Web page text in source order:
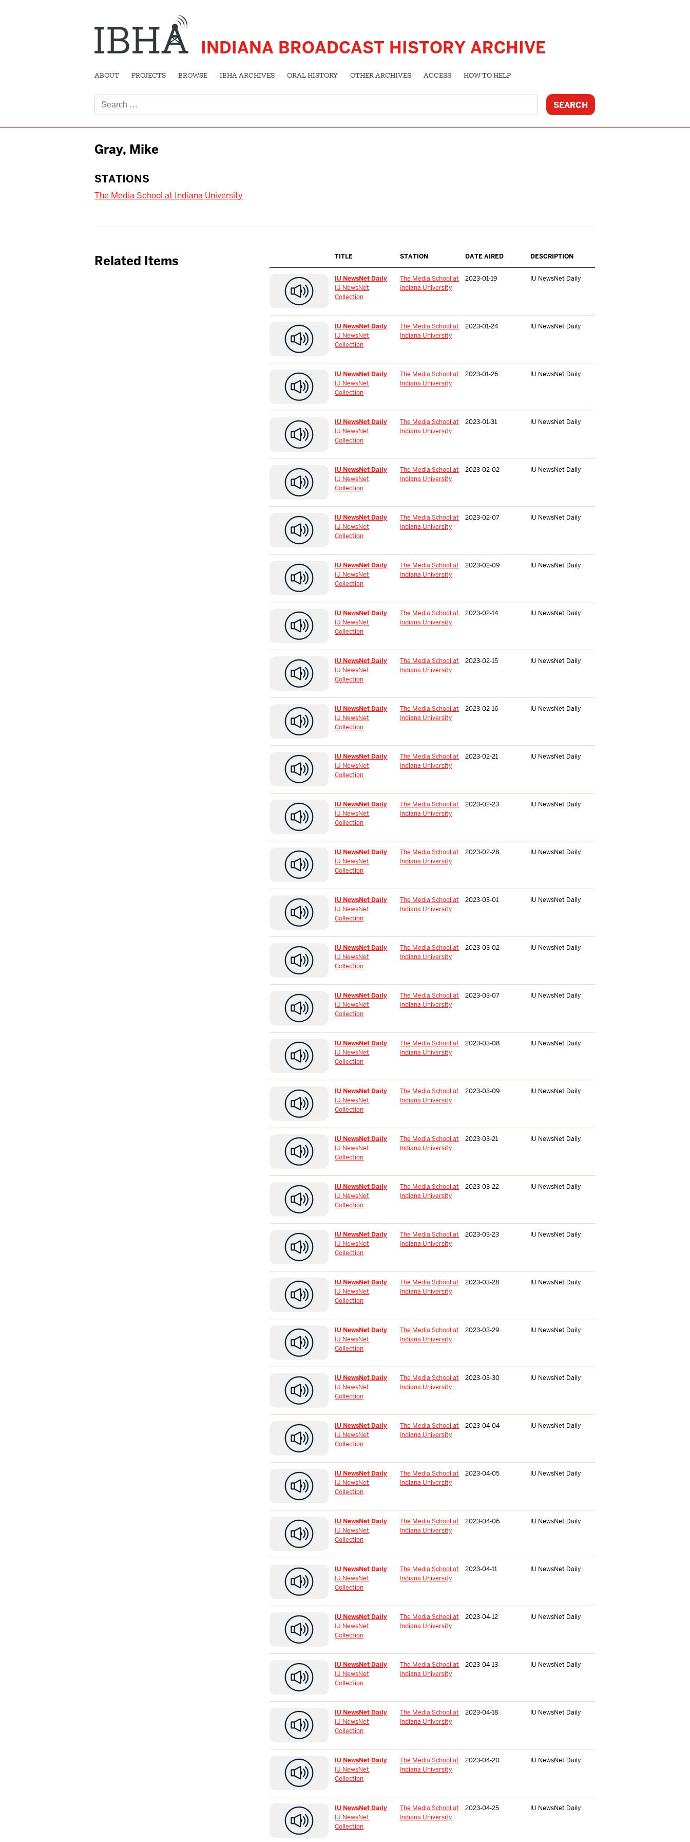
INDIANA BROADCAST HISTORY ARCHIVE
ABOUT PROJECTS BROWSE IBHA ARCHIVES ORAL HISTORY OTHER ARCHIVES ACCESS HOW TO HELP
for:
Gray, Mike
STATIONS
The Media School at Indiana University
Related Items TITLE STATION DATE AIRED DESCRIPTION
IU NewsNet Daily
IU NewsNet
Collection
The Media School at
Indiana University
2023-01-19 IU NewsNet Daily
IU NewsNet Daily
IU NewsNet
Collection
The Media School at
Indiana University
2023-01-24 IU NewsNet Daily
IU NewsNet Daily
IU NewsNet
Collection
The Media School at
Indiana University
2023-01-26 IU NewsNet Daily
IU NewsNet Daily
IU NewsNet
Collection
The Media School at
Indiana University
2023-01-31 IU NewsNet Daily
IU NewsNet Daily
IU NewsNet
Collection
The Media School at
Indiana University
2023-02-02 IU NewsNet Daily
IU NewsNet Daily
IU NewsNet
Collection
The Media School at
Indiana University
2023-02-07 IU NewsNet Daily
IU NewsNet Daily
IU NewsNet
Collection
The Media School at
Indiana University
2023-02-09 IU NewsNet Daily
IU NewsNet Daily
IU NewsNet
Collection
The Media School at
Indiana University
2023-02-14 IU NewsNet Daily
IU NewsNet Daily
IU NewsNet
Collection
The Media School at
Indiana University
2023-02-15 IU NewsNet Daily
IU NewsNet Daily
IU NewsNet
Collection
The Media School at
Indiana University
2023-02-16 IU NewsNet Daily
IU NewsNet Daily
IU NewsNet
Collection
The Media School at
Indiana University
2023-02-21 IU NewsNet Daily
IU NewsNet Daily
IU NewsNet
Collection
The Media School at
Indiana University
2023-02-23 IU NewsNet Daily
IU NewsNet Daily
IU NewsNet
Collection
The Media School at
Indiana University
2023-02-28 IU NewsNet Daily
IU NewsNet Daily
IU NewsNet
Collection
The Media School at
Indiana University
2023-03-01 IU NewsNet Daily
IU NewsNet Daily
IU NewsNet
Collection
The Media School at
Indiana University
2023-03-02 IU NewsNet Daily
IU NewsNet Daily
IU NewsNet
Collection
The Media School at
Indiana University
2023-03-07 IU NewsNet Daily
IU NewsNet Daily
IU NewsNet
Collection
The Media School at
Indiana University
2023-03-08 IU NewsNet Daily
IU NewsNet Daily
IU NewsNet
Collection
The Media School at
Indiana University
2023-03-09 IU NewsNet Daily
IU NewsNet Daily
IU NewsNet
Collection
The Media School at
Indiana University
2023-03-21 IU NewsNet Daily
IU NewsNet Daily
IU NewsNet
Collection
The Media School at
Indiana University
2023-03-22 IU NewsNet Daily
IU NewsNet Daily
IU NewsNet
Collection
The Media School at
Indiana University
2023-03-23 IU NewsNet Daily
IU NewsNet Daily
IU NewsNet
Collection
The Media School at
Indiana University
2023-03-28 IU NewsNet Daily
IU NewsNet Daily
IU NewsNet
Collection
The Media School at
Indiana University
2023-03-29 IU NewsNet Daily
IU NewsNet Daily
IU NewsNet
Collection
The Media School at
Indiana University
2023-03-30 IU NewsNet Daily
IU NewsNet Daily
IU NewsNet
Collection
The Media School at
Indiana University
2023-04-04 IU NewsNet Daily
IU NewsNet Daily
IU NewsNet
Collection
The Media School at
Indiana University
2023-04-05 IU NewsNet Daily
IU NewsNet Daily
IU NewsNet
Collection
The Media School at
Indiana University
2023-04-06 IU NewsNet Daily
IU NewsNet Daily
IU NewsNet
Collection
The Media School at
Indiana University
2023-04-11 IU NewsNet Daily
IU NewsNet Daily
IU NewsNet
Collection
The Media School at
Indiana University
2023-04-12 IU NewsNet Daily
IU NewsNet Daily
IU NewsNet
Collection
The Media School at
Indiana University
2023-04-13 IU NewsNet Daily
IU NewsNet Daily
IU NewsNet
Collection
The Media School at
Indiana University
2023-04-18 IU NewsNet Daily
IU NewsNet Daily
IU NewsNet
Collection
The Media School at
Indiana University
2023-04-20 IU NewsNet Daily
IU NewsNet Daily
IU NewsNet
Collection
The Media School at
Indiana University
2023-04-25 IU NewsNet Daily